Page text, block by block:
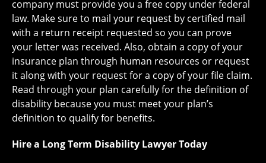
company must provide you a free copy under federal
law. Make sure to mail your request by certified mail
with a return receipt requested so you can prove
your letter was received. Also, obtain a copy of your
insurance plan through human resources or request
it along with your request for a copy of your file claim.
Read through your plan carefully for the definition of
disability because you must meet your plan’s
definition to qualify for benefits.
Hire a Long Term Disability Lawyer Today